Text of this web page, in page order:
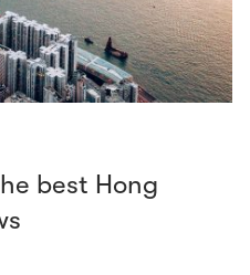
best Hong